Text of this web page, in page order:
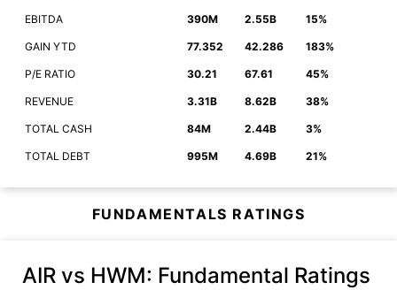
EBITDA 390M 2.55B 15%
GAIN YTD 77.352 42.286 183%
P/E RATIO 30.21 67.61 45%
REVENUE 3.31B 8.62B 38%
TOTAL CASH 84M 2.44B 3%
TOTAL DEBT 995M 4.69B 21%
FUNDAMENTALS RATINGS
AIR vs HWM: Fundamental Ratings